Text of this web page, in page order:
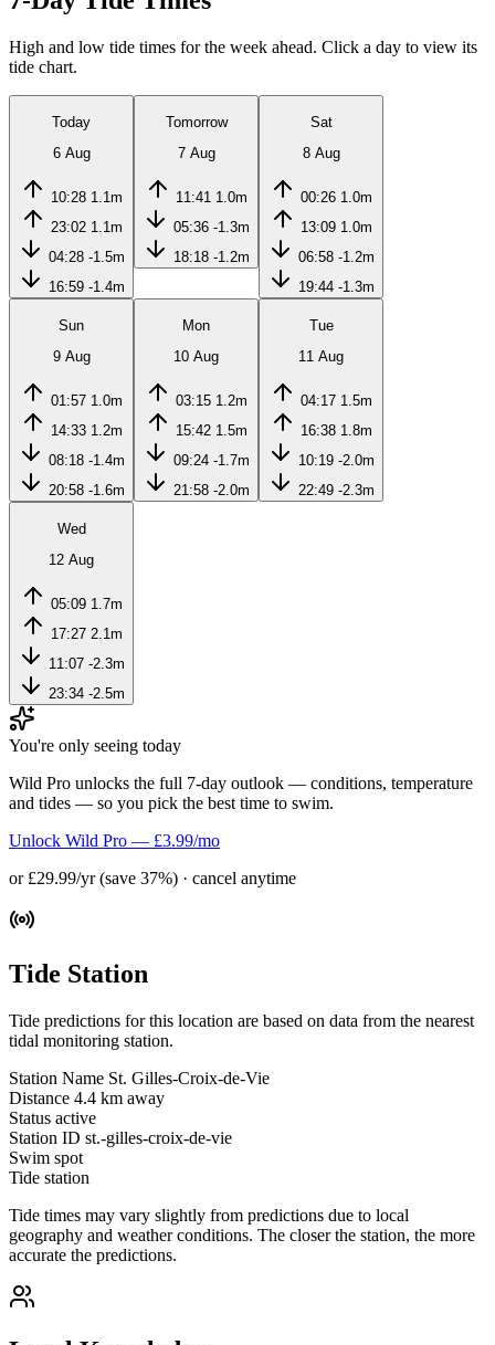
High and low tide times for the week ahead. Click a day to view its
tide chart.
Today
6 Aug
10:28 1.1m
23:02 1.1m
04:28 -1.5m
16:59 -1.4m
Tomorrow
7 Aug
11:41 1.0m
05:36 -1.3m
18:18 -1.2m
Sat
8 Aug
00:26 1.0m
13:09 1.0m
06:58 -1.2m
19:44 -1.3m
Sun
9 Aug
01:57 1.0m
14:33 1.2m
08:18 -1.4m
20:58 -1.6m
Mon
10 Aug
03:15 1.2m
15:42 1.5m
09:24 -1.7m
21:58 -2.0m
Tue
11 Aug
04:17 1.5m
16:38 1.8m
10:19 -2.0m
22:49 -2.3m
Wed
12 Aug
05:09 1.7m
17:27 2.1m
11:07 -2.3m
23:34 -2.5m
You're only seeing today
Wild Pro unlocks the full 7-day outlook — conditions, temperature
and tides — so you pick the best time to swim.
Unlock Wild Pro — £3.99/mo
or £29.99/yr (save 37%) · cancel anytime
Tide Station
Tide predictions for this location are based on data from the nearest
tidal monitoring station.
Station Name St. Gilles-Croix-de-Vie
Distance 4.4 km away
Status active
Station ID st.-gilles-croix-de-vie
Swim spot
Tide station
Tide times may vary slightly from predictions due to local
geography and weather conditions. The closer the station, the more
accurate the predictions.